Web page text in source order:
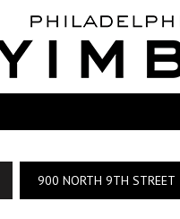
900 NORTH 9TH STREET